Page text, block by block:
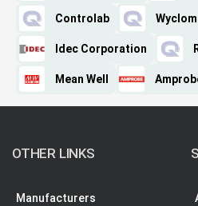
Controlab
Idec Corporation
Mean Well
OTHER LINKS
Manufacturers